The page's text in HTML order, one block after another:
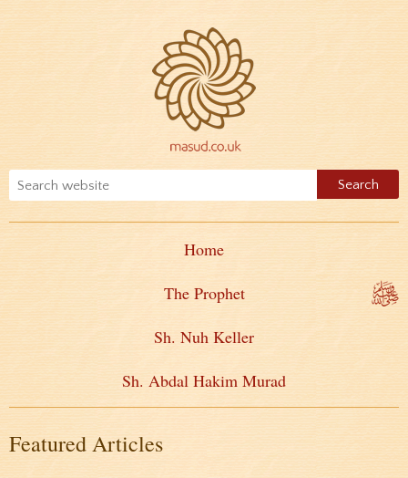
Home
The Prophet
Sh. Nuh Keller
Sh. Abdal Hakim Murad
Featured Articles